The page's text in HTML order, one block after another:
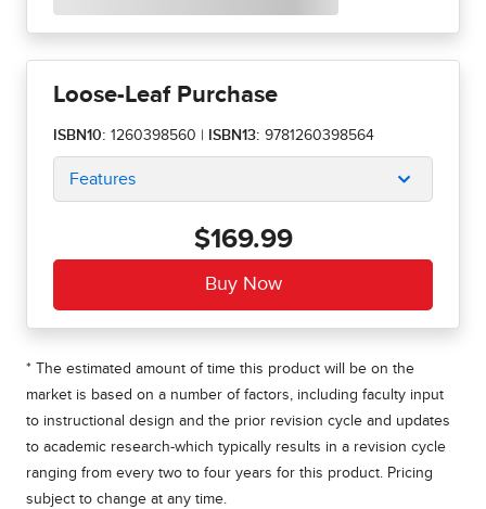
Loose-Leaf Purchase
ISBN10: 1260398560 ISBN13: 9781260398564
Features
$169.99
* The estimated amount of time this product will be on the
market is based on a number of factors, including faculty input
to instructional design and the prior revision cycle and updates
to academic research-which typically results in a revision cycle
ranging from every two to four years for this product. Pricing
subject to change at any time.